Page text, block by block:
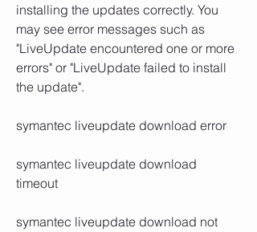
installing the updates correctly. You
may see error messages such as
"LiveUpdate encountered one or more
errors" or "LiveUpdate failed to install
the update".
symantec liveupdate download error
symantec liveupdate download
timeout
symantec liveupdate download not